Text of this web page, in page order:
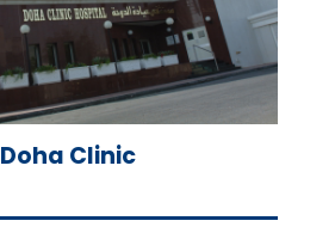
Doha Clinic